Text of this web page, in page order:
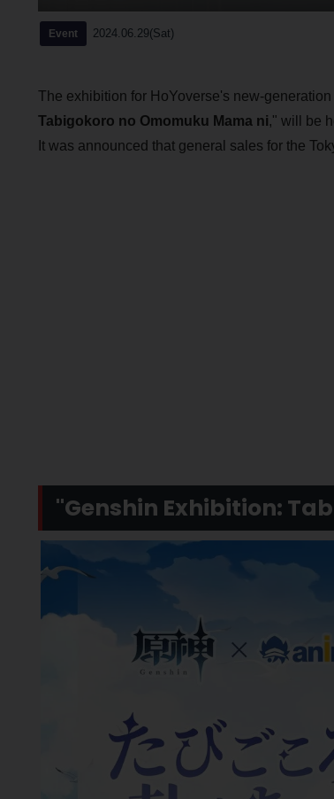
Event 2024.06.29(Sat)
The exhibition for HoYoverse's new-
Tabigokoro no Omomuku Mama ni," will be
It was announced that general sales for the
"Genshin Exhibition: